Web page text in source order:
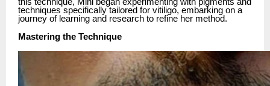
this technique, Mini began experimenting with pigments and
techniques specifically tailored for vitiligo, embarking on a
journey of learning and research to refine her method.
Mastering the Technique